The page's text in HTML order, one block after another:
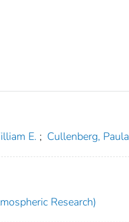
E. ; Cullenberg, Paula
Research)